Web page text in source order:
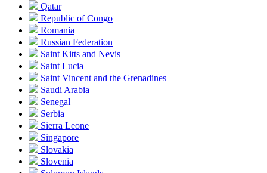
Qatar
Republic of Congo
Romania
Russian Federation
Saint Kitts and Nevis
Saint Lucia
Saint Vincent and the Grenadines
Saudi Arabia
Senegal
Serbia
Sierra Leone
Singapore
Slovakia
Slovenia